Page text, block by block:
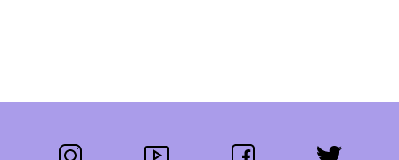
instagram youtube facebook twitter